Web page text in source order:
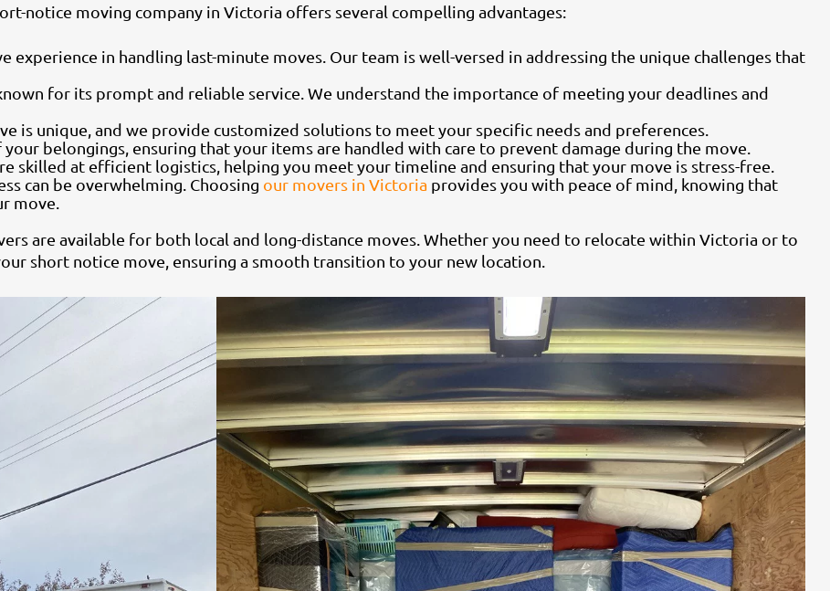
notice moving company in Victoria offers several compelling advantages:
experience in handling last-minute moves. Our team is well-versed in addressing the unique challenges that
for its prompt and reliable service. We understand the importance of meeting your deadlines and
is unique, and we provide customized solutions to meet your specific needs and preferences.
belongings, ensuring that your items are handled with care to prevent damage during the move.
skilled at efficient logistics, helping you meet your timeline and ensuring that your move is stress-free.
can be overwhelming. Choosing our movers in Victoria provides you with peace of mind, knowing that
move.
are available for both local and long-distance moves. Whether you need to relocate within Victoria or to
short notice move, ensuring a smooth transition to your new location.